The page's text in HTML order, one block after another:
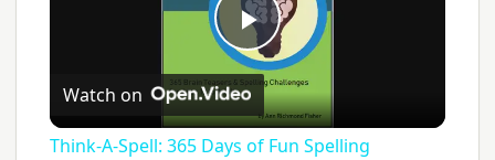
Play
Video
Watch on
Think-A-Spell: 365 Days of Fun Spelling